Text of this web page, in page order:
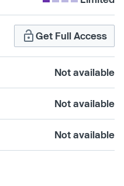
Get Full Access
Not available
Not available
Not available